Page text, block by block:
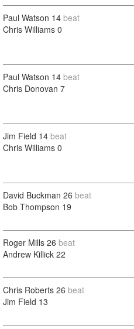
Paul Watson 14 beat
Chris Williams 0
Paul Watson 14 beat
Chris Donovan 7
Jim Field 14 beat
Chris Williams 0
David Buckman 26 beat
Bob Thompson 19
Roger Mills 26 beat
Andrew Killick 22
Chris Roberts 26 beat
Jim Field 13